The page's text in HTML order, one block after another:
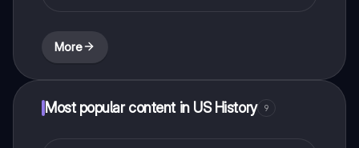
More
Most popular content in US History 9